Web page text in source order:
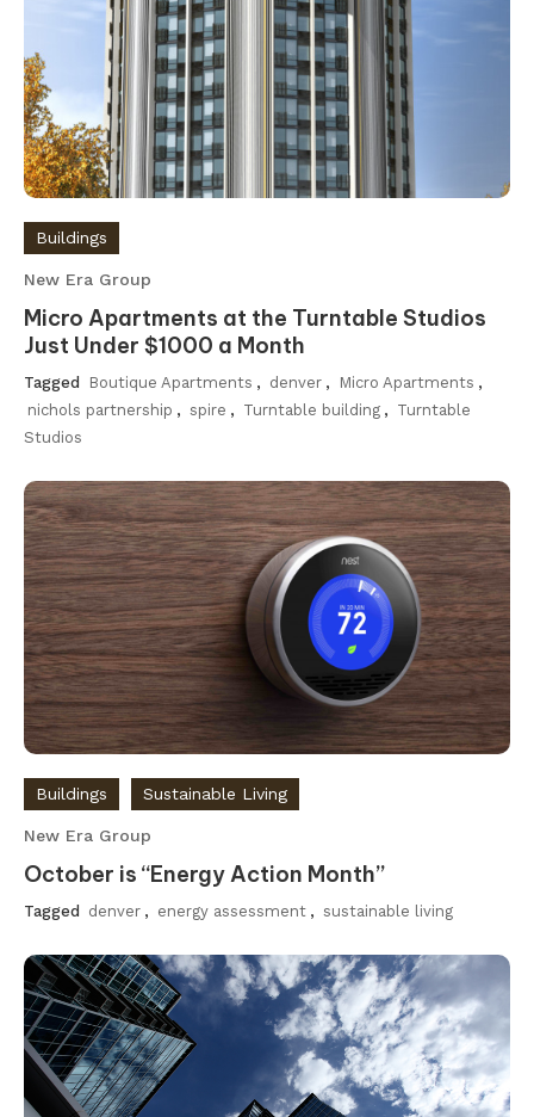
Buildings
New Era Group
Micro Apartments at the Turntable Studios
Just Under $1000 a Month
Tagged Boutique Apartments , denver , Micro Apartments ,
nichols partnership , spire , Turntable building , Turntable
Studios
Buildings Sustainable Living
New Era Group
October is “Energy Action Month”
Tagged denver , energy assessment , sustainable living